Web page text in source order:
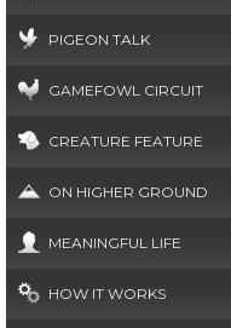
PIGEON TALK
GAMEFOWL CIRCUIT
CREATURE FEATURE
ON HIGHER GROUND
MEANINGFUL LIFE
HOW IT WORKS